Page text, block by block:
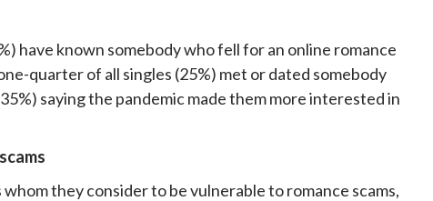
have known somebody who fell for an online romance
quarter of all singles (25%) met or dated somebody
saying the pandemic made them more interested in
they consider to be vulnerable to romance scams,